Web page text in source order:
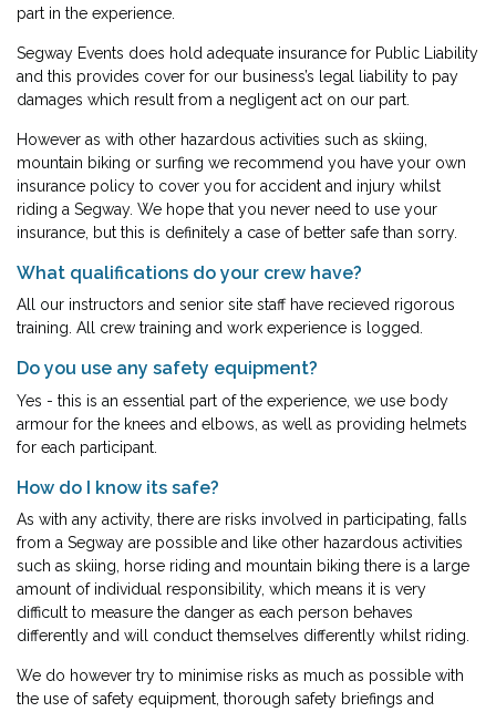
part in the experience.
Segway Events does hold adequate insurance for Public Liability
and this provides cover for our business’s legal liability to pay
damages which result from a negligent act on our part.
However as with other hazardous activities such as skiing,
mountain biking or surfing we recommend you have your own
insurance policy to cover you for accident and injury whilst
riding a Segway. We hope that you never need to use your
insurance, but this is definitely a case of better safe than sorry.
What qualifications do your crew have?
All our instructors and senior site staff have recieved rigorous
training. All crew training and work experience is logged.
Do you use any safety equipment?
Yes - this is an essential part of the experience, we use body
armour for the knees and elbows, as well as providing helmets
for each participant.
How do I know its safe?
As with any activity, there are risks involved in participating, falls
from a Segway are possible and like other hazardous activities
such as skiing, horse riding and mountain biking there is a large
amount of individual responsibility, which means it is very
difficult to measure the danger as each person behaves
differently and will conduct themselves differently whilst riding.
We do however try to minimise risks as much as possible with
the use of safety equipment, thorough safety briefings and